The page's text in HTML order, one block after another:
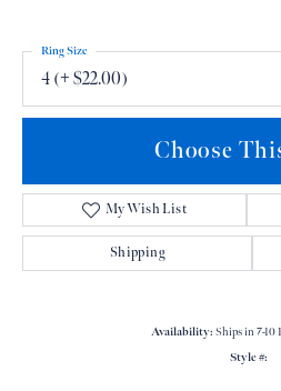
4 (+ $22.00)
Ring Size
Choose
My Wish List
Shipping
Availability: Ships in 7-10
Style #: